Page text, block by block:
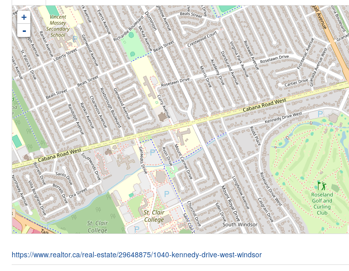
+
-
https://www.realtor.ca/real-estate/29648875/1040-kennedy-drive-west-windsor